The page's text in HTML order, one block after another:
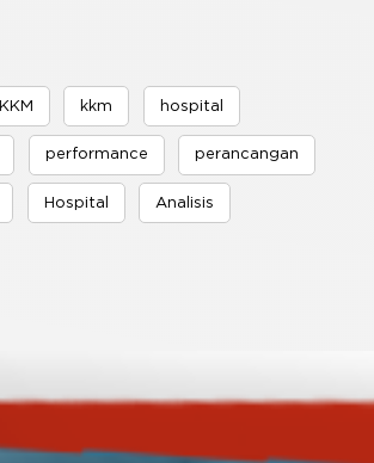
KKM kkm hospital
performance perancangan
Hospital Analisis